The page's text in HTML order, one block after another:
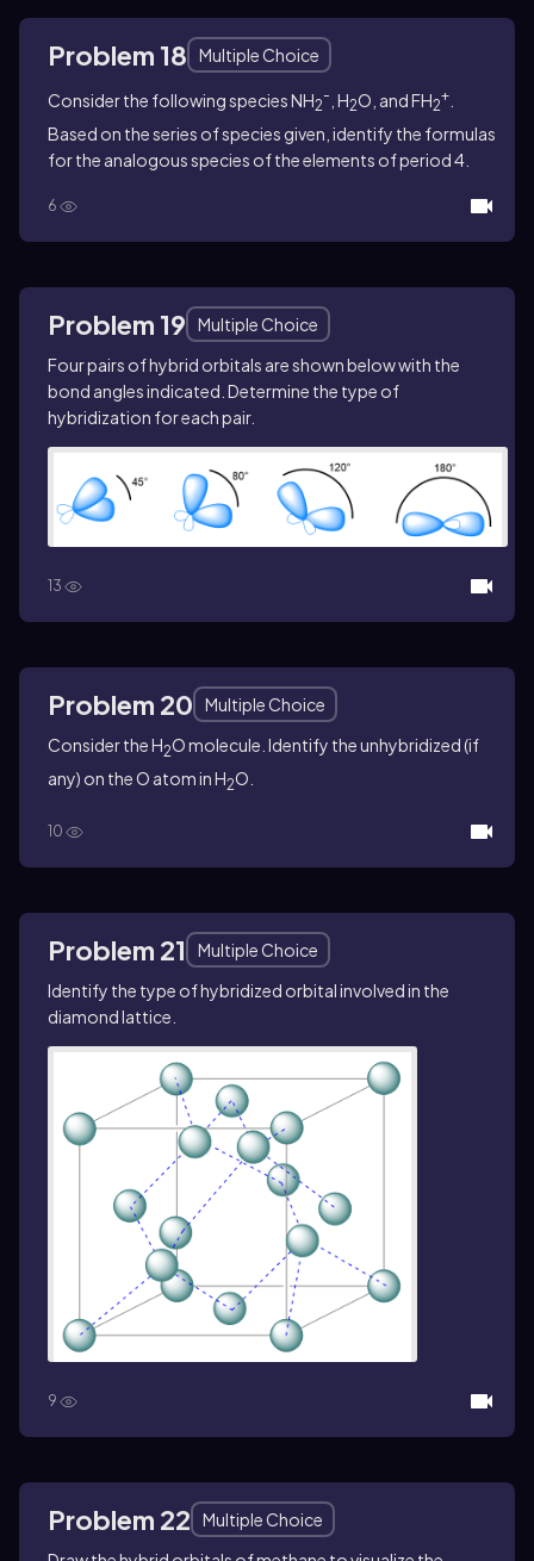
Problem 18 Multiple Choice
Consider the following species NH2
- , H2O, and FH2
+
Based on the series of species given, identify the formulas
for the analogous species of the elements of period 4.
6
Problem 19
Multiple Choice
Four pairs of hybrid orbitals are shown below with the
bond angles indicated. Determine the type of
hybridization for each pair.
13
Problem 20
Multiple Choice
Consider the H2O molecule. Identify the unhybridized (if
any) on the O atom in H2O.
10
Problem 21
Multiple Choice
Identify the type of hybridized orbital involved in the
diamond lattice.
9
Problem 22
Multiple Choice